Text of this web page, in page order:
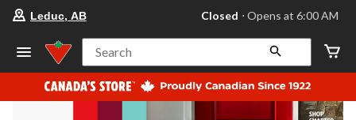
your
store
Leduc,
AB,
currently
Closed,
Leduc, AB Closed ⋅ Opens at 6:00 AM
Search